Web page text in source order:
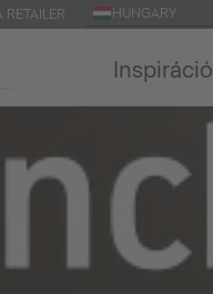
RETAILER HUNGARY
Inspiráció